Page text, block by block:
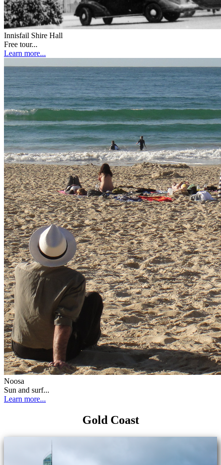
Innisfail Shire Hall
Free tour...
Learn more...
Noosa
Sun and surf...
Learn more...
Gold Coast